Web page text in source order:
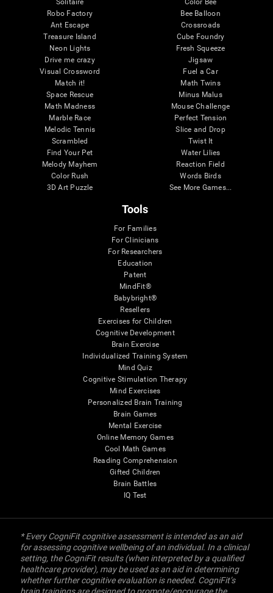
Solitaire
Robo Factory
Ant Escape
Treasure Island
Neon Lights
Drive me crazy
Visual Crossword
Match it!
Space Rescue
Math Madness
Marble Race
Melodic Tennis
Scrambled
Find Your Pet
Melody Mayhem
Color Rush
3D Art Puzzle
Color Bee
Bee Balloon
Crossroads
Cube Foundry
Fresh Squeeze
Jigsaw
Fuel a Car
Math Twins
Minus Malus
Mouse Challenge
Perfect Tension
Slice and Drop
Twist It
Water Lilies
Reaction Field
Words Birds
See More Games...
Tools
For Families
For Clinicians
For Researchers
Education
Patent
MindFit®
Babybright®
Resellers
Exercises for Children
Cognitive Development
Brain Exercise
Individualized Training System
Mind Quiz
Cognitive Stimulation Therapy
Mind Exercises
Personalized Brain Training
Brain Games
Mental Exercise
Online Memory Games
Cool Math Games
Reading Comprehension
Gifted Children
Brain Battles
IQ Test
* Every CogniFit cognitive assessment is intended as an aid
for assessing cognitive wellbeing of an individual. In a clinical
setting, the CogniFit results (when interpreted by a qualified
healthcare provider), may be used as an aid in determining
whether further cognitive evaluation is needed. CogniFit’s